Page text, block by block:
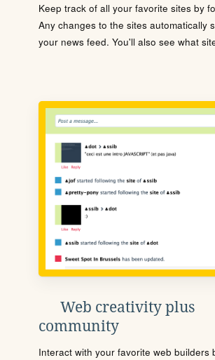
Keep track of all your favorite sites by
Any changes to the sites automatically
your news feed. You'll also see what
Web creativity plus
community
Interact with your favorite web builders